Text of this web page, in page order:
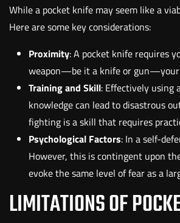
While a pocket knife may seem like a
Here are some key considerations:
Proximity: A pocket knife requires
weapon—be it a knife or gun—your
Training and Skill: Effectively using
knowledge can lead to disastrous
fighting is a skill that requires
Psychological Factors: In a self-
However, this is contingent upon
evoke the same level of fear as a
LIMITATIONS OF